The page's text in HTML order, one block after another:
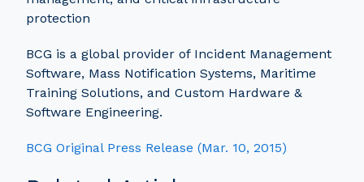
protection
BCG is a global provider of Incident Management
Software, Mass Notification Systems, Maritime
Training Solutions, and Custom Hardware &
Software Engineering.
BCG Original Press Release (Mar. 10, 2015)